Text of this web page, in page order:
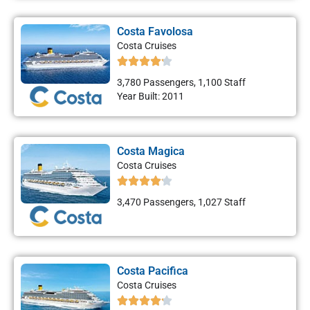
Costa Favolosa
Costa Cruises
3,780 Passengers, 1,100 Staff
Year Built: 2011
Costa Magica
Costa Cruises
3,470 Passengers, 1,027 Staff
Costa Pacifica
Costa Cruises